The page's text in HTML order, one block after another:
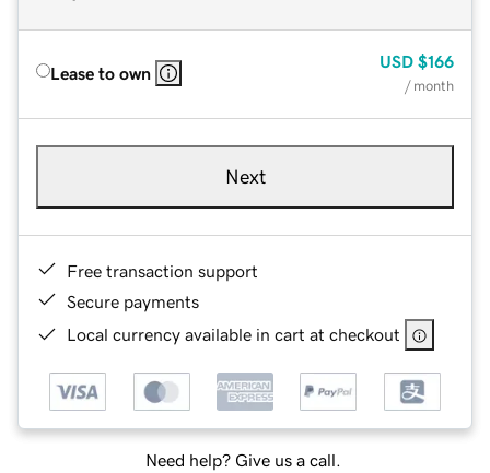
Lease to own
USD $166
/ month
Next
Free transaction support
Secure payments
Local currency available in cart at checkout
Need help? Give us a call.